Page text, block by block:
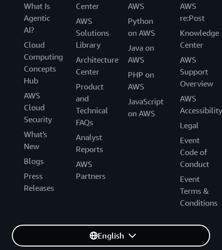
What Is
Agentic
AI?
Cloud
Computing
Concepts
Hub
AWS
Cloud
Security
What's
New
Blogs
Press
Releases
Center
AWS
Solutions
Library
Architecture
Center
Product
and
Technical
FAQs
Analyst
Reports
AWS
Partners
AWS
Python
on AWS
Java on
AWS
PHP on
AWS
JavaScript
on AWS
AWS
re:Post
Knowledge
Center
AWS
Support
Overview
AWS
Accessibility
Legal
Event
Code of
Conduct
Event
Terms &
Conditions
English